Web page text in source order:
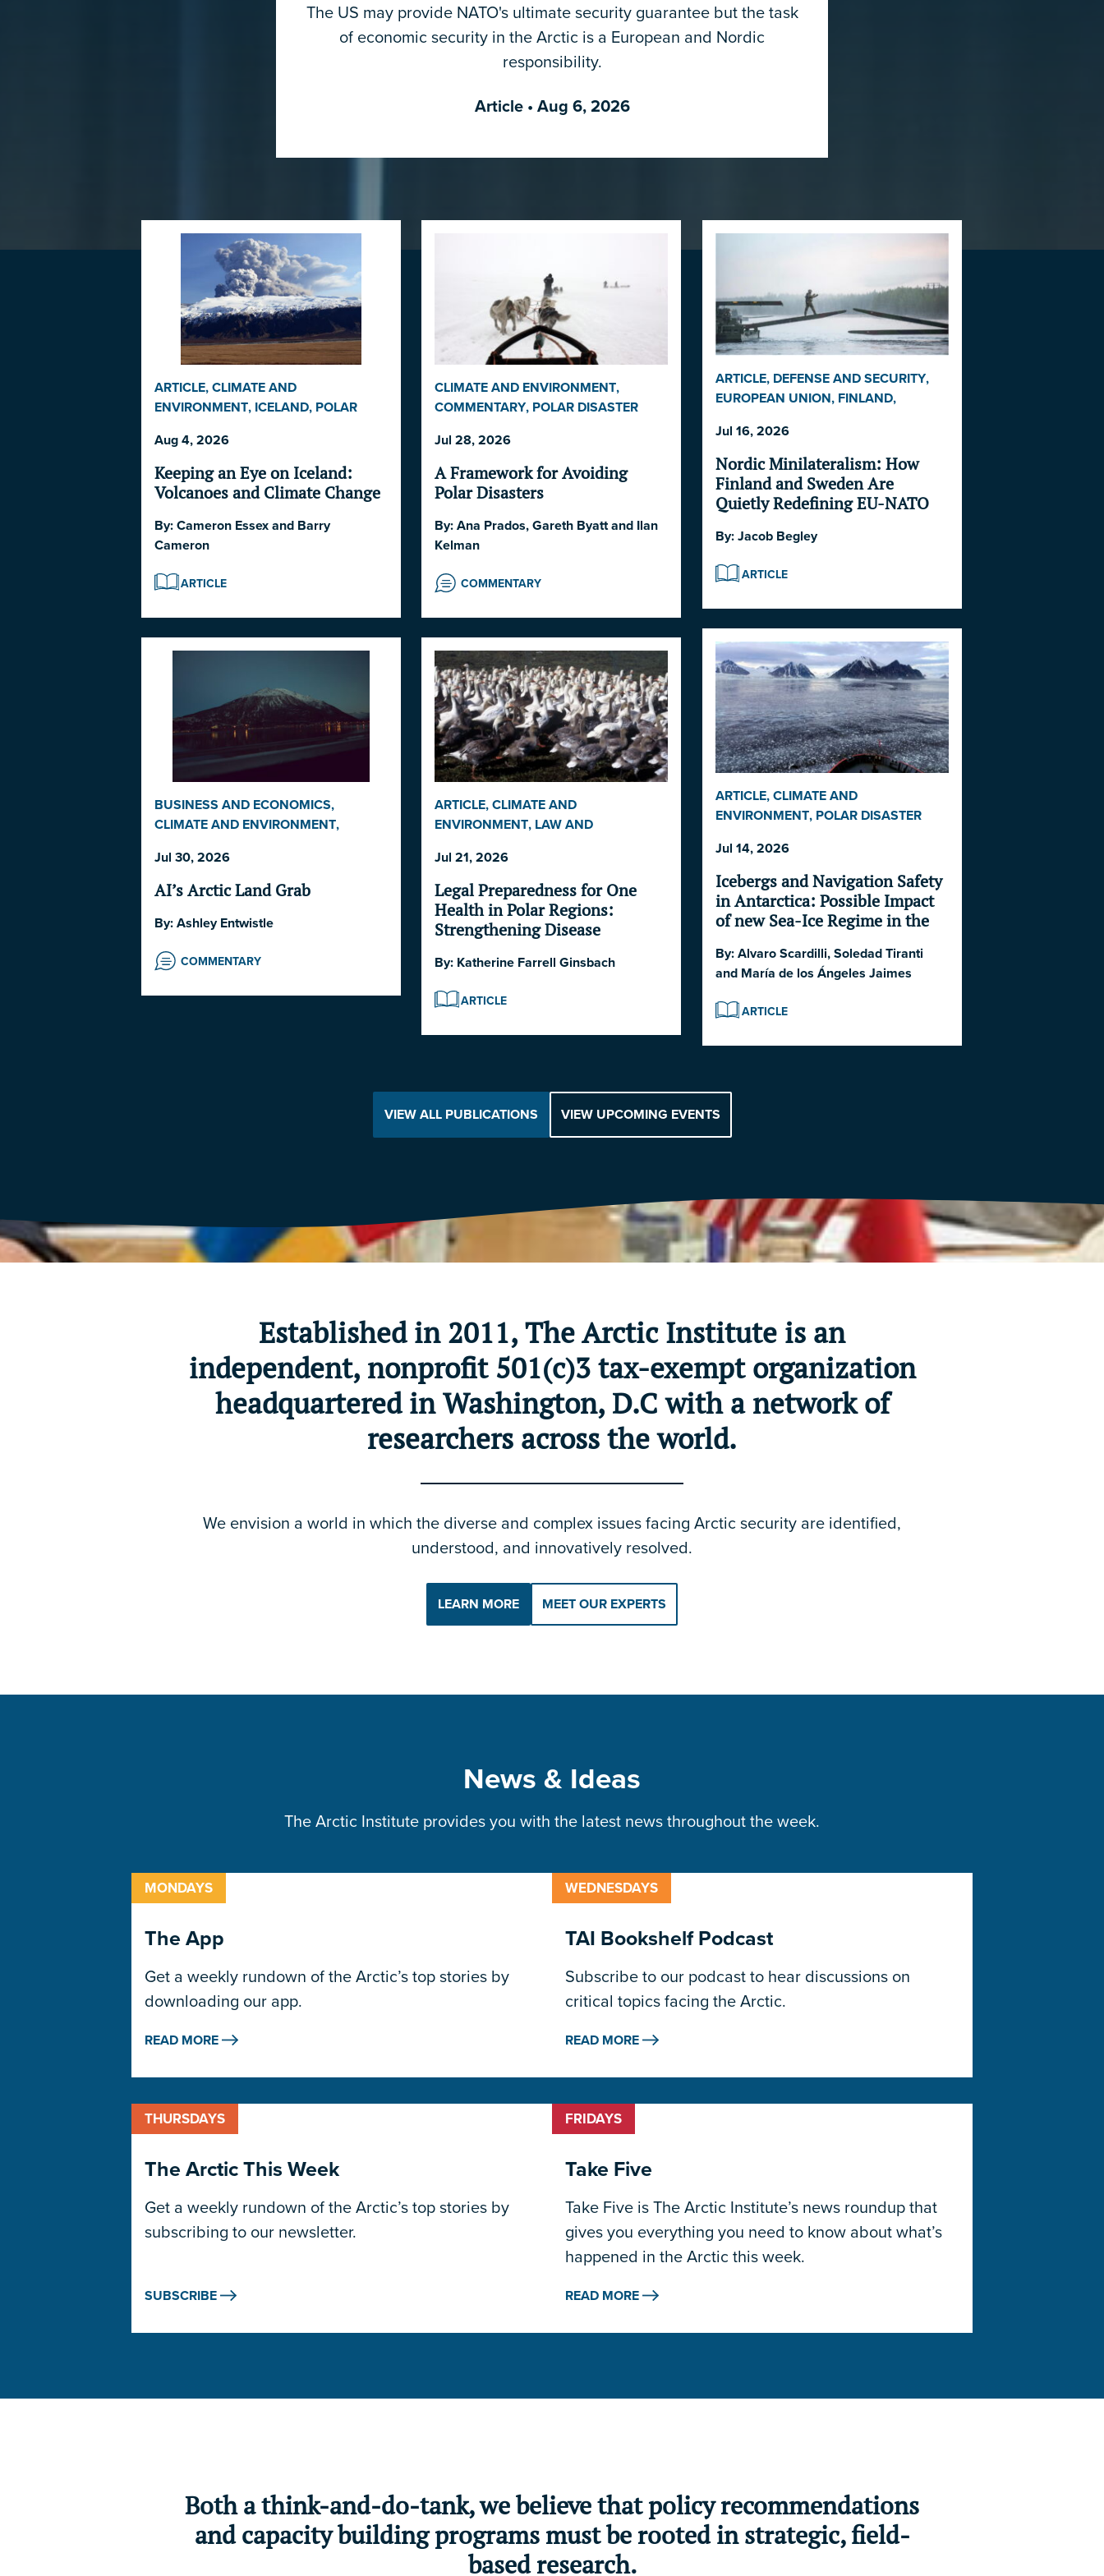
The US may provide NATO's ultimate security guarantee but the task
of economic security in the Arctic is a European and Nordic
responsibility.
Article• Aug 6, 2026
ARTICLE,CLIMATE AND
ENVIRONMENT, ICELAND, POLAR
AND STRATEGY
Aug 4, 2026
Keeping an Eye on Iceland:
Volcanoes and Climate Change
By:Cameron Essexand Barry
Cameron
ARTICLE
BUSINESS AND ECONOMICS,
CLIMATE AND ENVIRONMENT,
AND ISSUES
GOVERNANCE ,NORWAY,
Jul 30, 2026
AI’s Arctic Land Grab
By:Ashley Entwistle
COMMENTARY
CLIMATE AND ENVIRONMENT,
COMMENTARY, POLAR DISASTER
STRATEGY,SOCIETY AND CULTURE
Jul 28, 2026
A Framework for Avoiding
Polar Disasters
By:Ana Prados,Gareth Byattand Ilan
Kelman
COMMENTARY
ARTICLE,CLIMATE AND
ENVIRONMENT, LAW AND
SERIES 2026
Jul 21, 2026
Legal Preparedness for One
Health in Polar Regions:
Strengthening Disease
By: Katherine Farrell Ginsbach
ARTICLE
ARTICLE, DEFENSE AND SECURITY,
EUROPEAN UNION, FINLAND,
Jul 16, 2026
Nordic Minilateralism: How
Finland and Sweden Are
Quietly Redefining EU-NATO
By:Jacob Begley
ARTICLE
ARTICLE,CLIMATE AND
ENVIRONMENT, POLAR DISASTER
ECONOMICS
Jul 14, 2026
Icebergs and Navigation Safety
in Antarctica: Possible Impact
of new Sea-Ice Regime in the
Atlantic Ocean
By:Alvaro Scardilli,Soledad Tiranti
and María de los Ángeles Jaimes
ARTICLE
VIEW ALL PUBLICATIONS VIEW UPCOMING EVENTS
Established in 2011, The Arctic Institute is an
independent, nonprofit 501(c)3 tax-exempt organization
headquartered in Washington, D.C with a network of
researchers across the world.
We envision a world in which the diverse and complex issues facing Arctic security are identified,
understood, and innovatively resolved.
LEARN MORE MEET OUR EXPERTS
News & Ideas
The Arctic Institute provides you with the latest news throughout the week.
MONDAYS
The App
Get a weekly rundown of the Arctic’s top stories by
downloading our app.
READ MORE
WEDNESDAYS
TAI Bookshelf Podcast
Subscribe to our podcast to hear discussions on
critical topics facing the Arctic.
READ MORE
THURSDAYS
The Arctic This Week
Get a weekly rundown of the Arctic’s top stories by
subscribing to our newsletter.
SUBSCRIBE
FRIDAYS
Take Five
Take Five is The Arctic Institute’s news roundup that
gives you everything you need to know about what’s
happened in the Arctic this week.
READ MORE
Both a think-and-do-tank, we believe that policy recommendations
and capacity building programs must be rooted in strategic, field-
based research.
Email Address*